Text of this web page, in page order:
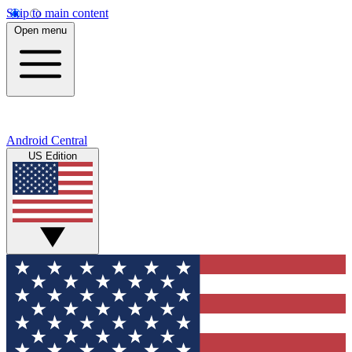
Skip to main content
Open menu
Android Central
US Edition